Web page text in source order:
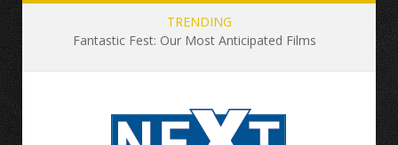
TRENDING
Fantastic Fest: Our Most Anticipated Films